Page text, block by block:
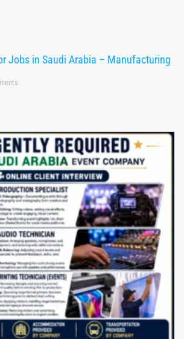
Jobs in Saudi Arabia – Manufacturing